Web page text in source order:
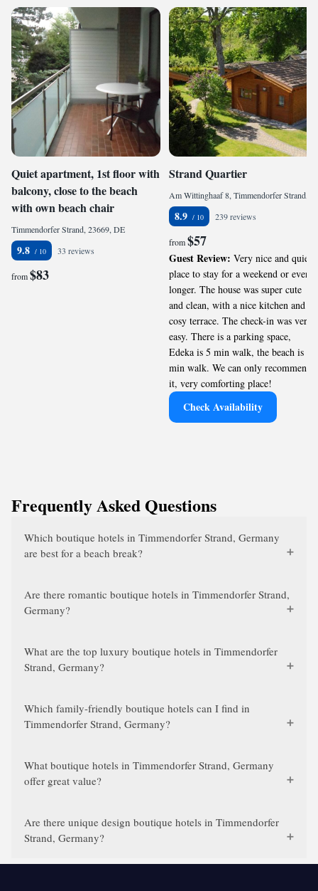
Quiet apartment, 1st floor with
balcony, close to the beach
with own beach chair
Timmendorfer Strand, 23669, DE
9.8 33 reviews
from$83
Strand Quartier
8.9 239 reviews
from$57
Guest Review: Very nice and quiet
place to stay for a weekend or even
longer. The house was super cute
and clean, with a nice kitchen and
cosy terrace. The check-in was very
easy. There is a parking space,
Edeka is 5 min walk, the beach is 7
min walk. We can only recommend
it, very comforting place!
Check Availability
Frequently Asked Questions
Which boutique hotels in Timmendorfer Strand, Germany
are best for a beach break?
Are there romantic boutique hotels in Timmendorfer Strand,
Germany?
What are the top luxury boutique hotels in Timmendorfer
Strand, Germany?
Which family-friendly boutique hotels can I find in
Timmendorfer Strand, Germany?
What boutique hotels in Timmendorfer Strand, Germany
offer great value?
Are there unique design boutique hotels in Timmendorfer
Strand, Germany?